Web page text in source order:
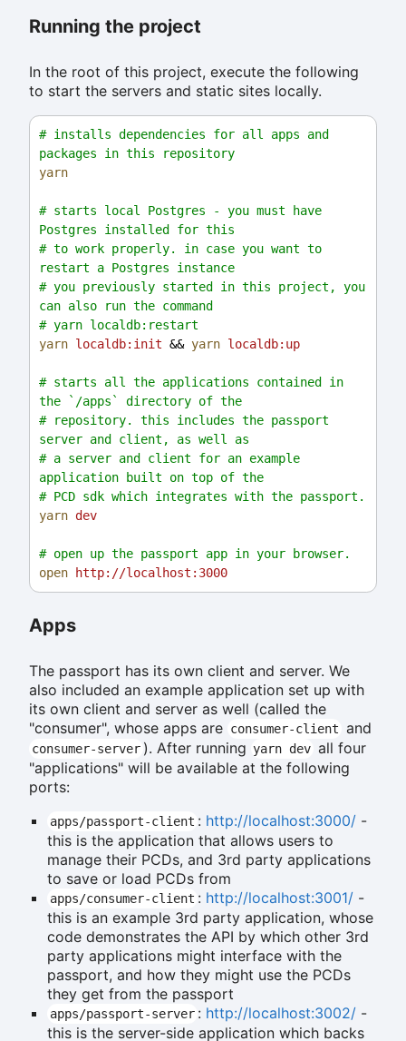
Running the project
In the root of this project, execute the following
to start the servers and static sites locally.
# installs dependencies for all apps and
packages in this repository
yarn
# starts local Postgres - you must have
Postgres installed for this
# to work properly. in case you want to
restart a Postgres instance
# you previously started in this project, you
can also run the command
# yarn localdb:restart
yarn localdb:init && yarn localdb:up
# starts all the applications contained in
the `/apps` directory of the
# repository. this includes the passport
server and client, as well as
# a server and client for an example
application built on top of the
# PCD sdk which integrates with the passport.
yarn dev
# open up the passport app in your browser.
open
http://localhost:3000
Apps
The passport has its own client and server. We
also included an example application set up with
its own client and server as well (called the
"consumer", whose apps are consumer-client and
consumer-server ). After running yarn dev all four
"applications" will be available at the following
ports:
apps/passport-client : http://localhost:3000/-
this is the application that allows users to
manage their PCDs, and 3rd party applications
to save or load PCDs from
apps/consumer-client : http://localhost:3001/-
this is an example 3rd party application, whose
code demonstrates the API by which other 3rd
party applications might interface with the
passport, and how they might use the PCDs
they get from the passport
apps/passport-server : http://localhost:3002/-
this is the server-side application which backs